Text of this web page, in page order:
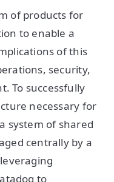
of products for
to enable a
of this
security,
To successfully
necessary for
system of shared
centrally by a
to